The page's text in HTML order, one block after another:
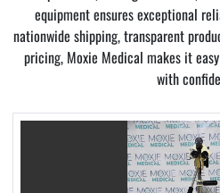
equipment ensures exceptional
nationwide shipping, transparent
pricing, Moxie Medical makes it
with